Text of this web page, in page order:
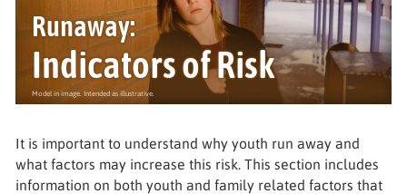
Runaway:
Indicators of Risk
It is important to understand why youth run away and
what factors may increase this risk. This section includes
information on both youth and family related factors that